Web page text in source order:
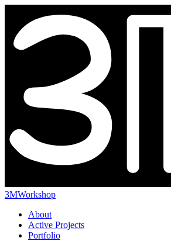
3MWorkshop
About
Active Projects
Portfolio